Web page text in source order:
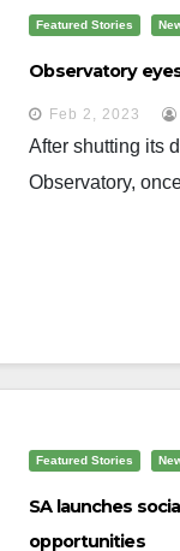
Featured Stories
Observatory
Feb 2, 2023
After shutting its
Observatory,
Featured Stories
SA launches
opportunities